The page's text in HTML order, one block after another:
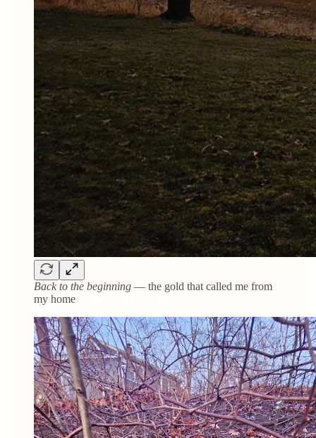
Back to the beginning — the gold that called me from
my home